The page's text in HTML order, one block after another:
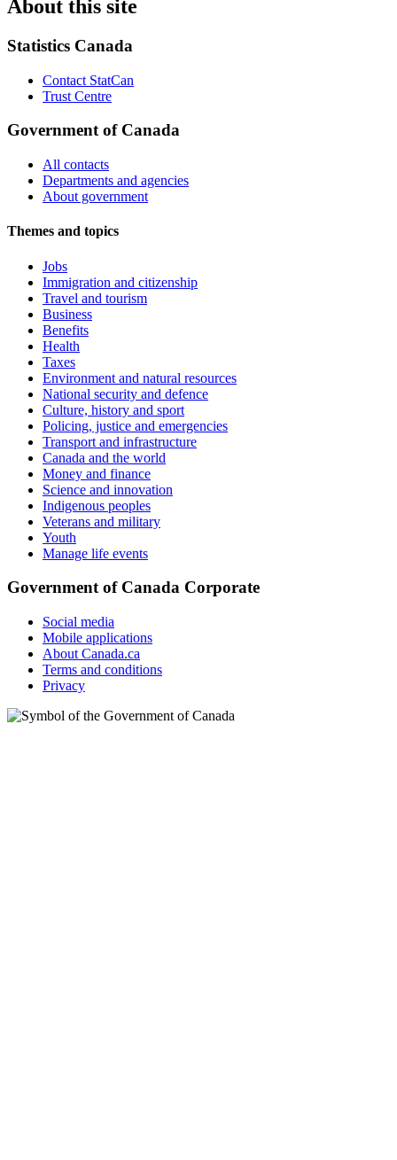
About this site
Statistics Canada
Contact StatCan
Trust Centre
Government of Canada
All contacts
Departments and agencies
About government
Themes and topics
Jobs
Immigration and citizenship
Travel and tourism
Business
Benefits
Health
Taxes
Environment and natural resources
National security and defence
Culture, history and sport
Policing, justice and emergencies
Transport and infrastructure
Canada and the world
Money and finance
Science and innovation
Indigenous peoples
Veterans and military
Youth
Manage life events
Government of Canada Corporate
Social media
Mobile applications
About Canada.ca
Terms and conditions
Privacy